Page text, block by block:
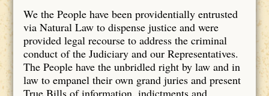
We the People have been providentially entrusted
via Natural Law to dispense justice and were
provided legal recourse to address the criminal
conduct of the Judiciary and our Representatives.
The People have the unbridled right by law and in
law to empanel their own grand juries and present
True Bills of information, indictments and